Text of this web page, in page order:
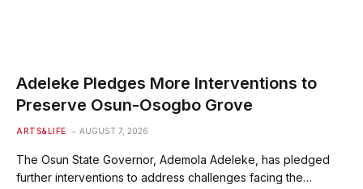
Adeleke Pledges More Interventions to
Preserve Osun-Osogbo Grove
ARTS&LIFE AUGUST 7, 2026
The Osun State Governor, Ademola Adeleke, has pledged
further interventions to address challenges facing the…